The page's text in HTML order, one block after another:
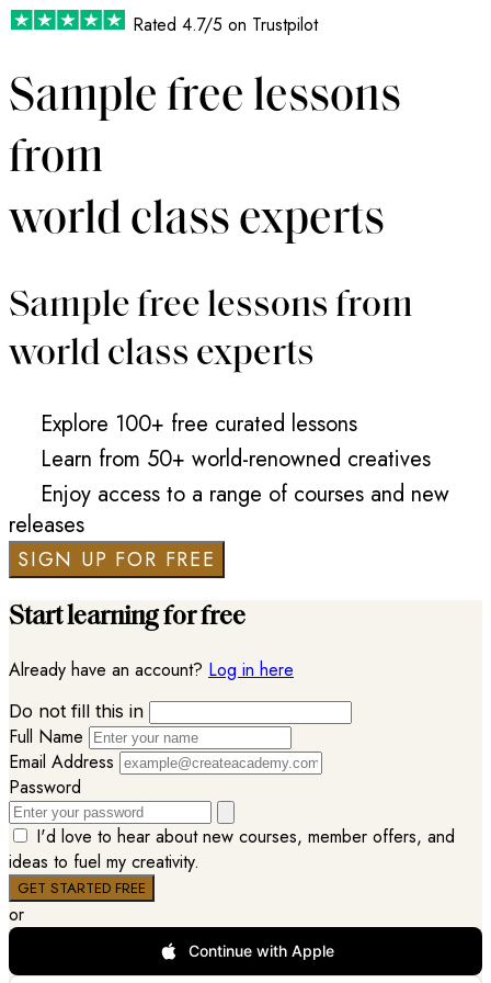
Rated 4.7/5 on Trustpilot
Sample free lessons
from
world class experts
Sample free lessons from
world class experts
Explore 100+ free curated lessons
Learn from 50+ world-renowned creatives
Enjoy access to a range of courses and new
releases
SIGN UP FOR FREE
Start learning for free
Already have an account? Log in here
Do not fill this in
Full Name
Email Address
Password
I'd love to hear about new courses, member offers, and
ideas to fuel my creativity.
or
Continue with Apple